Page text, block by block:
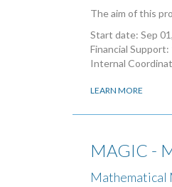
The aim of this
Start date: Sep
Financial Support:
Internal
LEARN MORE
MAGIC -
Mathematical